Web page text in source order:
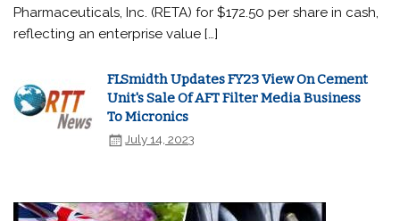
Pharmaceuticals, Inc. (RETA) for $172.50 per share in cash,
reflecting an enterprise value […]
FLSmidth Updates FY23 View On Cement
Unit's Sale Of AFT Filter Media Business
To Micronics
July 14, 2023